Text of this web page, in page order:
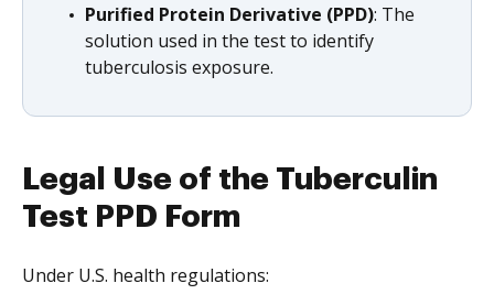
Purified Protein Derivative (PPD): The
solution used in the test to identify
tuberculosis exposure.
Legal Use of the Tuberculin
Test PPD Form
Under U.S. health regulations: